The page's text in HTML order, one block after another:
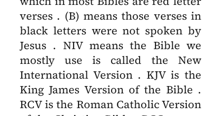
verses . (B) means those verses in
black letters were not spoken by
Jesus . NIV means the Bible we
mostly use is called the New
International Version . KJV is the
King James Version of the Bible .
RCV is the Roman Catholic Version